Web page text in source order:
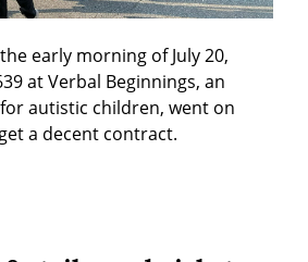
early morning of July 20,
at Verbal Beginnings, an
autistic children, went on
a decent contract.